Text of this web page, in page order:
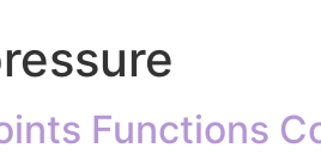
Functions